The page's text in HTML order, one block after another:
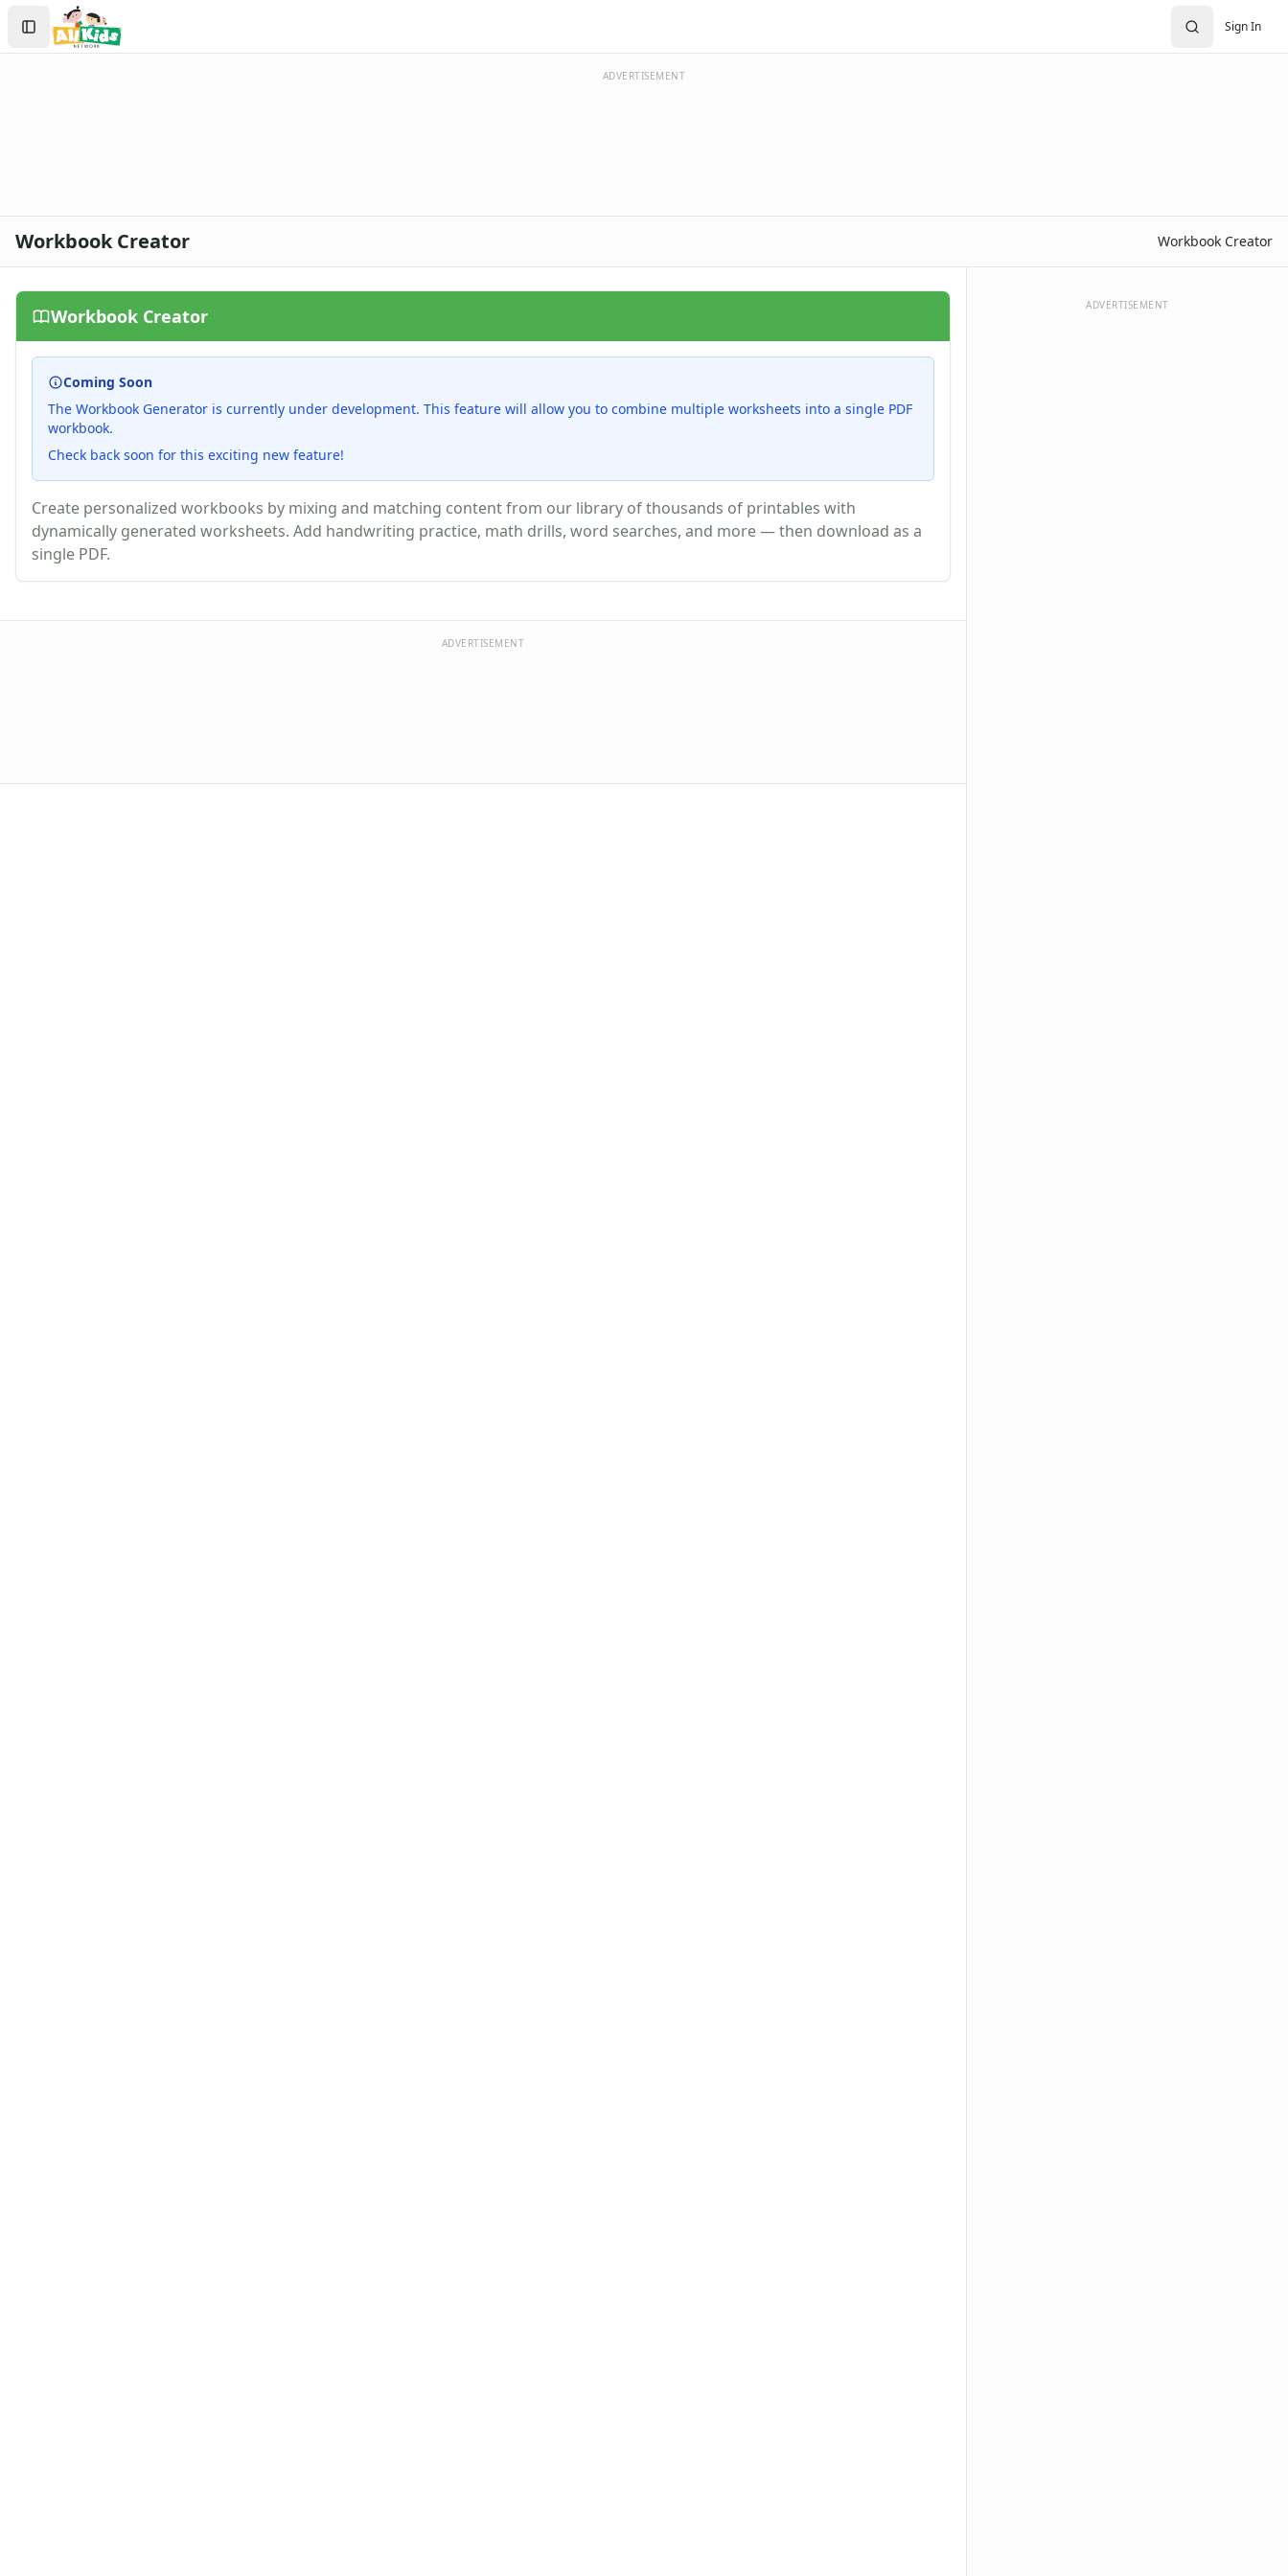
Sign In
Create Account
Sign In
ADVERTISEMENT
Workbook Creator Workbook Creator
Workbook Creator
Coming Soon
The Workbook Generator is currently under development. This feature will allow you to combine multiple worksheets into a single PDF
workbook.
Check back soon for this exciting new feature!
Create personalized workbooks by mixing and matching content from our library of thousands of printables with
dynamically generated worksheets. Add handwriting practice, math drills, word searches, and more — then download as a
single PDF.
ADVERTISEMENT
ADVERTISEMENT